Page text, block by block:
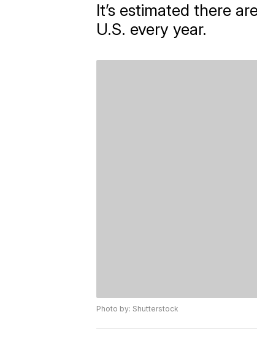
It’s estimated there
U.S. every year.
Photo by: Shutterstock